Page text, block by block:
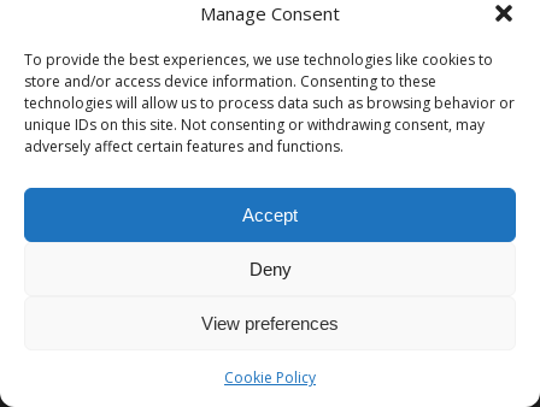
Manage Consent
To provide the best experiences, we use technologies like cookies to
store and/or access device information. Consenting to these
technologies will allow us to process data such as browsing behavior or
unique IDs on this site. Not consenting or withdrawing consent, may
adversely affect certain features and functions.
Accept
Deny
View preferences
Cookie Policy